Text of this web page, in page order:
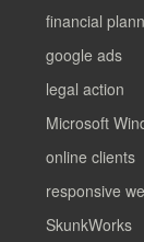
financial
google ads
legal action
Microsoft
online clients
responsive
SkunkWorks